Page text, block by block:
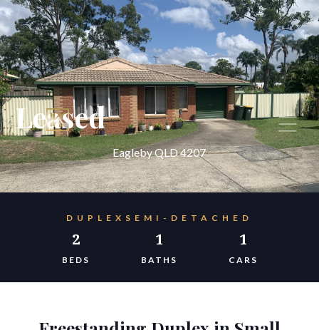
Leased
Eagleby QLD 4207
DUPLEXSEMI-DETACHED
2
BEDS
1
BATHS
1
CARS